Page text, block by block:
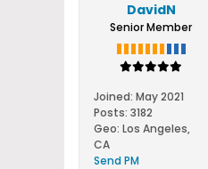
DavidN
Senior Member
Joined: May 2021
Posts: 3182
Geo: Los Angeles,
CA
Send PM